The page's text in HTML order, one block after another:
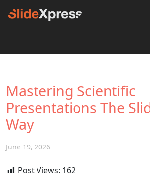
Mastering Scientific
Presentations The
Way
June 19, 2026
Post Views: 162